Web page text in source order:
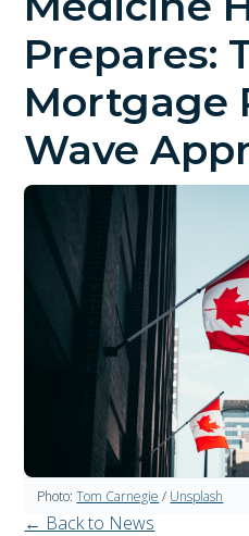
Prepares:
Mortgage
Wave
Photo:Tom Carnegie / Unsplash
← Back to News